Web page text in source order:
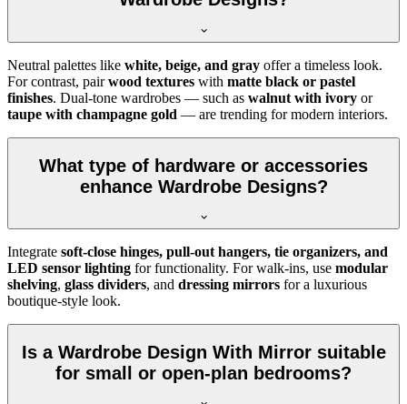
Neutral palettes like white, beige, and gray offer a timeless look.
For contrast, pairwood textures with matte black or pastel
finishes. Dual-tone wardrobes — such as walnut with ivory or
taupe with champagne gold — are trending for modern interiors.
What type of hardware or accessories
enhance Wardrobe Designs?
Integrate soft-close hinges, pull-out hangers, tie organizers, and
LED sensor lighting for functionality. For walk-ins, use modular
shelving, glass dividers, and dressing mirrors for a luxurious
boutique-style look.
Is a Wardrobe Design With Mirror suitable
for small or open-plan bedrooms?